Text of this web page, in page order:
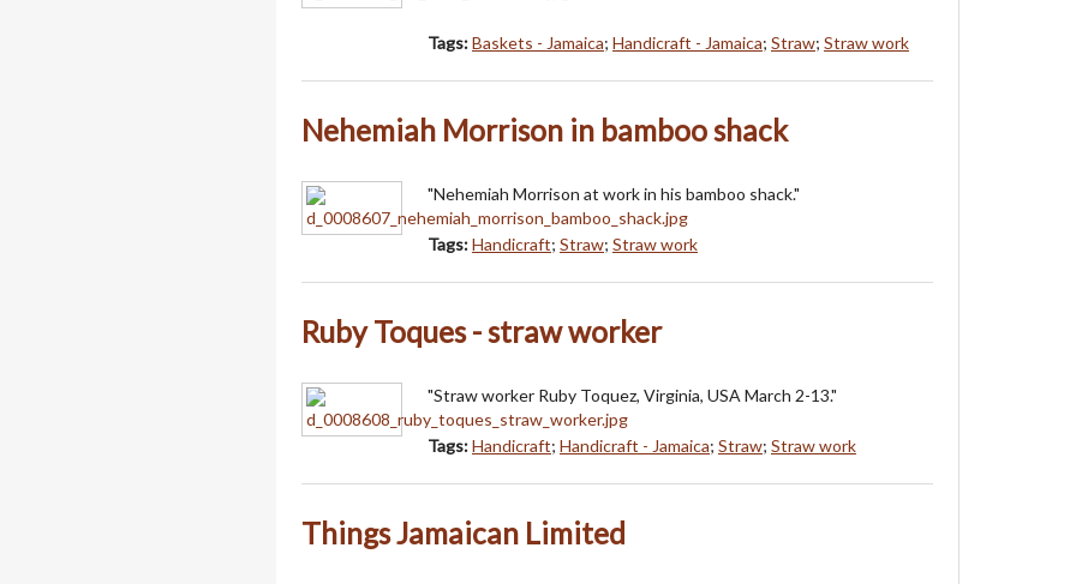
Tags:Baskets - Jamaica; Handicraft - Jamaica; Straw; Straw work
Nehemiah Morrison in bamboo shack
"Nehemiah Morrison at work in his bamboo shack."
Tags:Handicraft; Straw; Straw work
Ruby Toques - straw worker
"Straw worker Ruby Toquez, Virginia, USA March 2-13."
Tags:Handicraft; Handicraft - Jamaica; Straw; Straw work
Things Jamaican Limited